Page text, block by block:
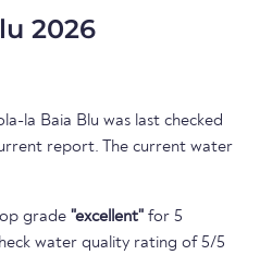
2026
la Baia Blu was last checked
report. The current water
grade "excellent" for 5
water quality rating of 5/5